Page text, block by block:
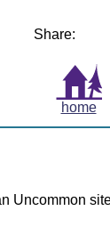
Share:
home
Uncommon